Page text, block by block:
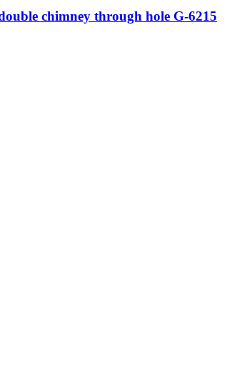
chimney through hole G-6215